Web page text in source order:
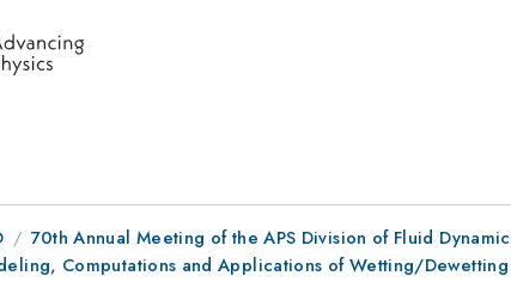
70th Annual Meeting of the APS Division of Fluid
Computations and Applications of Wetting/